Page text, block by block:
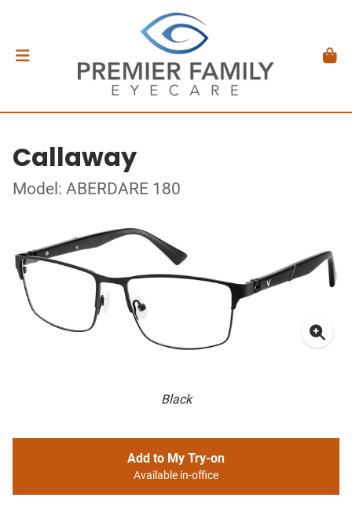
Callaway
Model: ABERDARE 180
Black
Add to My Try-on
Available in-office